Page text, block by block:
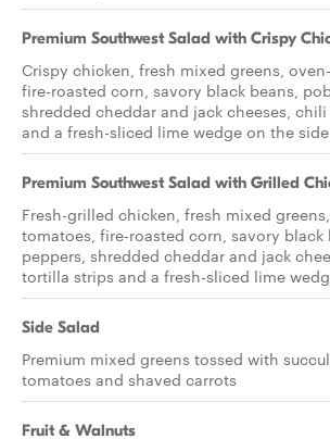
Premium Southwest Salad with Crispy
Crispy chicken, fresh mixed greens,
fire-roasted corn, savory black beans,
shredded cheddar and jack cheeses,
and a fresh-sliced lime wedge on the side
Premium Southwest Salad with Grilled
Fresh-grilled chicken, fresh mixed
tomatoes, fire-roasted corn, savory black
peppers, shredded cheddar and jack
tortilla strips and a fresh-sliced lime
Side Salad
Premium mixed greens tossed with
tomatoes and shaved carrots
Fruit & Walnuts